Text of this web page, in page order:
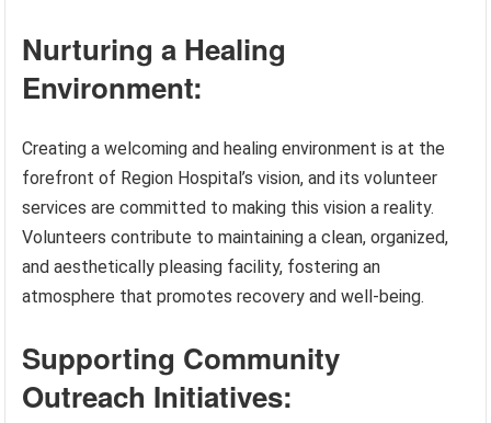
Nurturing a Healing
Environment:
Creating a welcoming and healing environment is at the
forefront of Region Hospital’s vision, and its volunteer
services are committed to making this vision a reality.
Volunteers contribute to maintaining a clean, organized,
and aesthetically pleasing facility, fostering an
atmosphere that promotes recovery and well-being.
Supporting Community
Outreach Initiatives: